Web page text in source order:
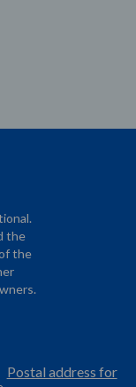
the
the
Postal address for